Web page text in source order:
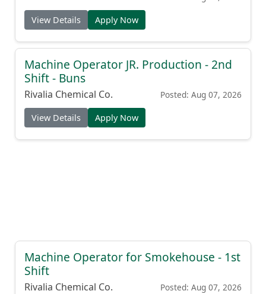
View Details Apply Now
Machine Operator JR. Production - 2nd
Shift - Buns
Rivalia Chemical Co. Posted: Aug 07, 2026
View Details Apply Now
Machine Operator for Smokehouse - 1st
Shift
Rivalia Chemical Co. Posted: Aug 07, 2026